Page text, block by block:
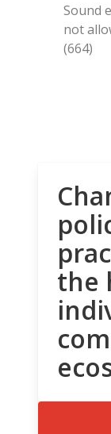
Sound
not
(664)
the